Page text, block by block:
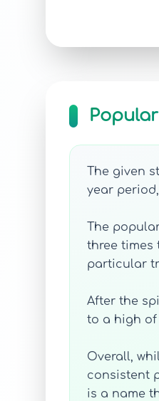
The given
year
The
three times
particular
After the
to a high of
Overall,
consistent
is a name